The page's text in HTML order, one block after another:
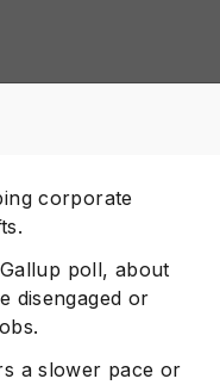
corporate
poll, about
disengaged or
a slower pace or